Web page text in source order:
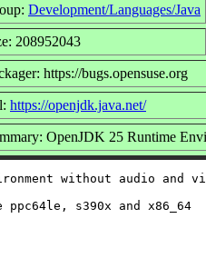
Development/Languages/Java
208952043
https://bugs.opensuse.org
https://openjdk.java.net/
OpenJDK 25 Runtime
without audio and